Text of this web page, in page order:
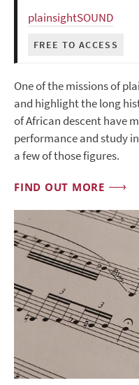
plainsightSOUND
FREE TO ACCESS
One of the missions of
and highlight the long
of African descent have
performance and study
a few of those figures.
FIND OUT MORE